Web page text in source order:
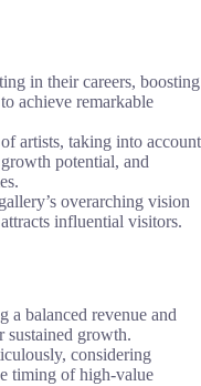
in their careers, boosting
achieve remarkable
artists, taking into account
potential, and
overarching vision
influential visitors.
a balanced revenue and
sustained growth.
considering
timing of high-value